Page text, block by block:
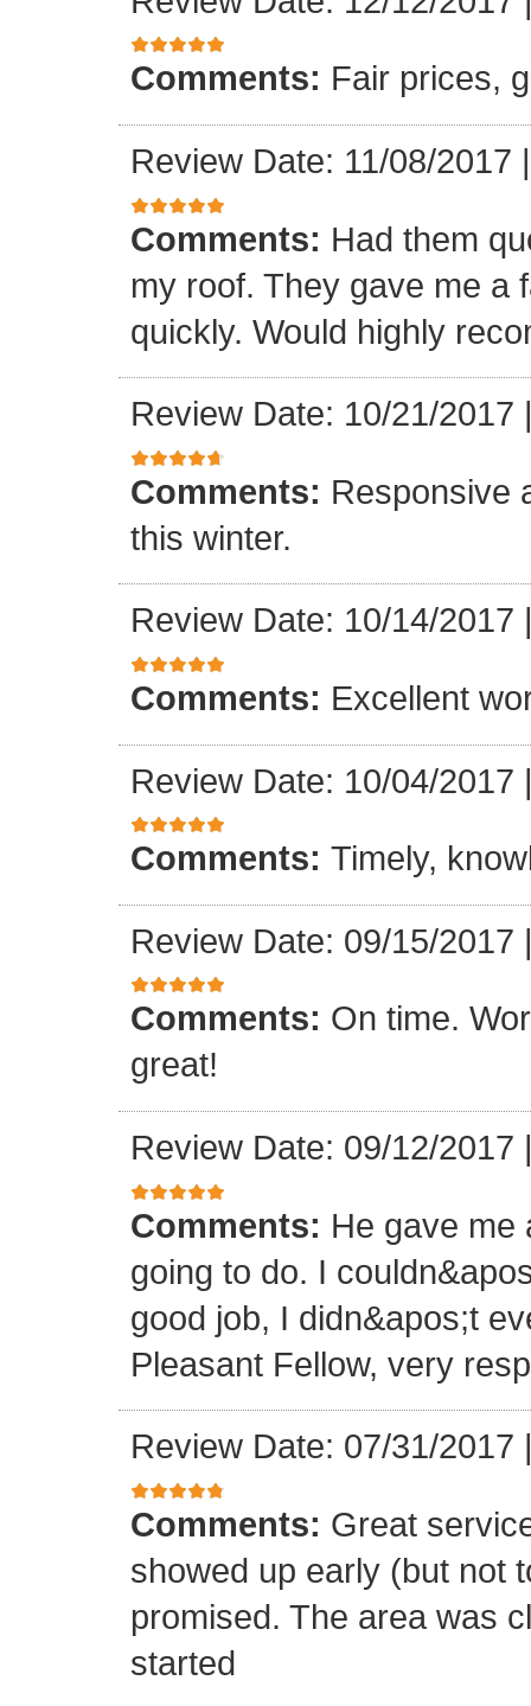
Comments: Fair prices,
Review Date: 11/08/2017
Comments: Had them
my roof. They gave me a
quickly. Would highly
Review Date: 10/21/2017
Comments: Responsive
this winter.
Review Date: 10/14/2017
Comments: Excellent
Review Date: 10/04/2017
Comments: Timely,
Review Date: 09/15/2017
Comments: On time.
great!
Review Date: 09/12/2017
Comments: He gave me
going to do. I
good job, I didn&apos;t
Pleasant Fellow, very
Review Date: 07/31/2017
Comments: Great
showed up early (but not
promised. The area was
started